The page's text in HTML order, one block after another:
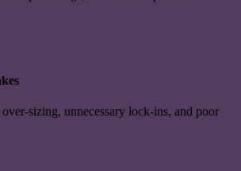
sizing, unnecessary lock-ins, and poor